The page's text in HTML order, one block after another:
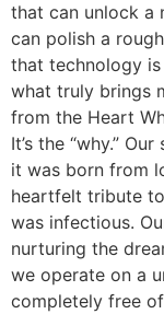
that can unlock a
can polish a
that technology
what truly brings
from the Heart
It’s the “why.”
it was born from
heartfelt tribute
was infectious.
nurturing the
we operate on a
completely free